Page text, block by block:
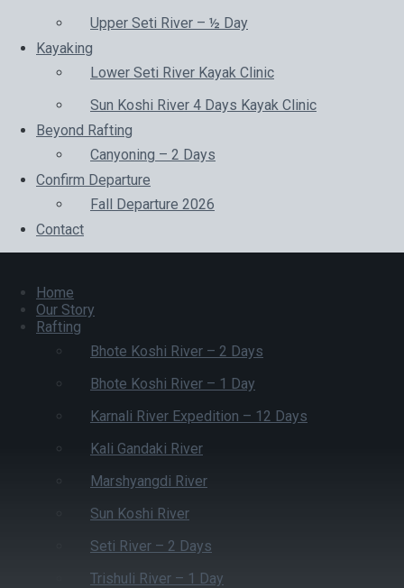
Upper Seti River – ½ Day
Kayaking
Lower Seti River Kayak Clinic
Sun Koshi River 4 Days Kayak Clinic
Beyond Rafting
Canyoning – 2 Days
Confirm Departure
Fall Departure 2026
Contact
Home
Our Story
Rafting
Bhote Koshi River – 2 Days
Bhote Koshi River – 1 Day
Karnali River Expedition – 12 Days
Kali Gandaki River
Marshyangdi River
Sun Koshi River
Seti River – 2 Days
Trishuli River – 1 Day